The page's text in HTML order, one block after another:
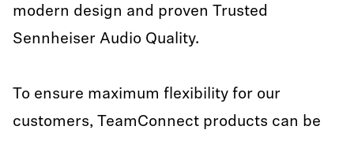
modern design and proven Trusted
Sennheiser Audio Quality.
To ensure maximum flexibility for our
customers, TeamConnect products can be